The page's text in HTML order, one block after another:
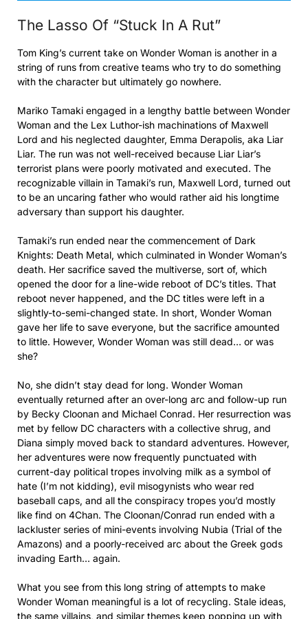
The Lasso Of “Stuck In A Rut”
Tom King’s current take on Wonder Woman is another in a
string of runs from creative teams who try to do something
with the character but ultimately go nowhere.
Mariko Tamaki engaged in a lengthy battle between Wonder
Woman and the Lex Luthor-ish machinations of Maxwell
Lord and his neglected daughter, Emma Derapolis, aka Liar
Liar. The run was not well-received because Liar Liar’s
terrorist plans were poorly motivated and executed. The
recognizable villain in Tamaki’s run, Maxwell Lord, turned out
to be an uncaring father who would rather aid his longtime
adversary than support his daughter.
Tamaki’s run ended near the commencement of Dark
Knights: Death Metal, which culminated in Wonder Woman’s
death. Her sacrifice saved the multiverse, sort of, which
opened the door for a line-wide reboot of DC’s titles. That
reboot never happened, and the DC titles were left in a
slightly-to-semi-changed state. In short, Wonder Woman
gave her life to save everyone, but the sacrifice amounted
to little. However, Wonder Woman was still dead… or was
she?
No, she didn’t stay dead for long. Wonder Woman
eventually returned after an over-long arc and follow-up run
by Becky Cloonan and Michael Conrad. Her resurrection was
met by fellow DC characters with a collective shrug, and
Diana simply moved back to standard adventures. However,
her adventures were now frequently punctuated with
current-day political tropes involving milk as a symbol of
hate (I’m not kidding), evil misogynists who wear red
baseball caps, and all the conspiracy tropes you’d mostly
like find on 4Chan. The Cloonan/Conrad run ended with a
lackluster series of mini-events involving Nubia (Trial of the
Amazons) and a poorly-received arc about the Greek gods
invading Earth… again.
What you see from this long string of attempts to make
Wonder Woman meaningful is a lot of recycling. Stale ideas,
the same villains, and similar themes keep popping up with